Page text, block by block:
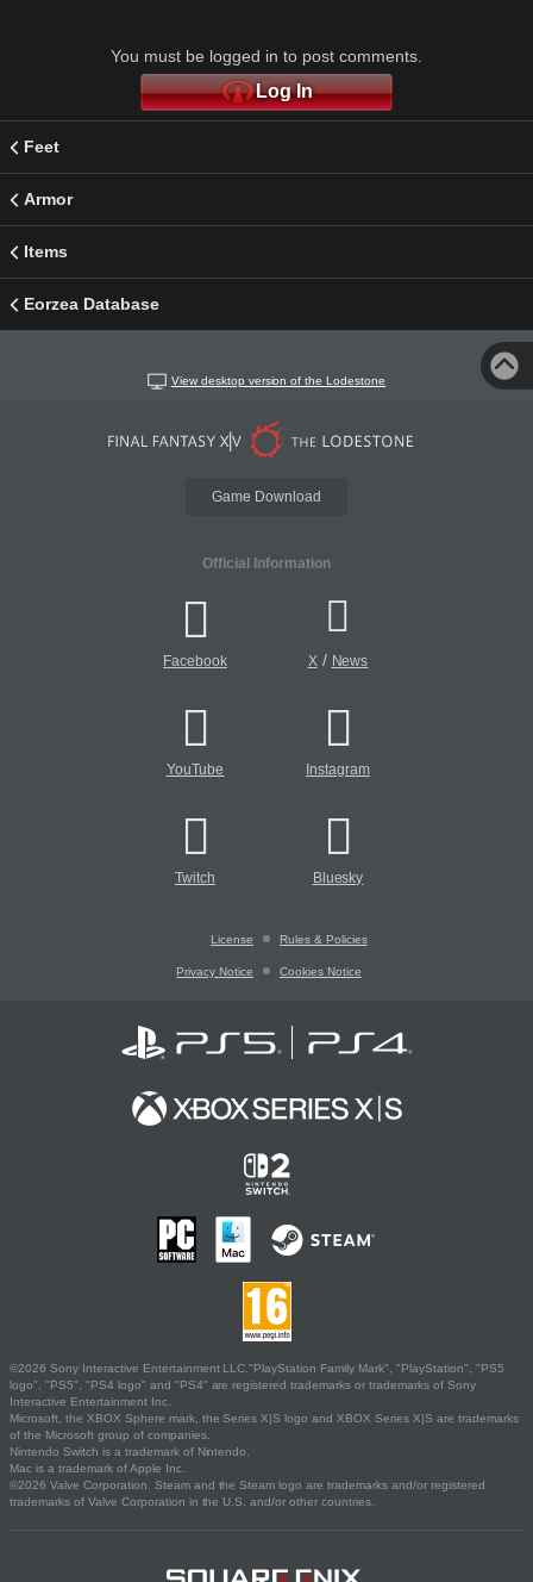
You must be logged in to post comments.
Log In
Feet
Armor
Items
Eorzea Database
View desktop version of the Lodestone
Game Download
Official Information
Facebook X/ News
YouTube Instagram
Twitch Bluesky
License Rules & Policies
Privacy Notice Cookies Notice
©2026 Sony Interactive Entertainment LLC."PlayStation Family Mark", "PlayStation", "PS5
logo", "PS5", "PS4 logo" and "PS4" are registered trademarks or trademarks of Sony
Interactive Entertainment Inc.
Microsoft, the XBOX Sphere mark, the Series X|S logo and XBOX Series X|S are trademarks
of the Microsoft group of companies.
Nintendo Switch is a trademark of Nintendo.
Mac is a trademark of Apple Inc.
©2026 Valve Corporation. Steam and the Steam logo are trademarks and/or registered
trademarks of Valve Corporation in the U.S. and/or other countries.